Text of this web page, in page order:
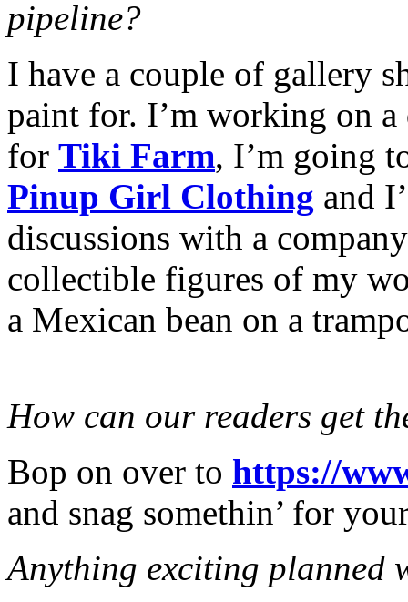
pipeline?
I have a couple of gallery
paint for. I’m working on a
for Tiki Farm, I’m going
Pinup Girl Clothing and
discussions with a
collectible figures of my
a Mexican bean on a
How can our readers get
Bop on over to https://
and snag somethin’ for
Anything exciting planned